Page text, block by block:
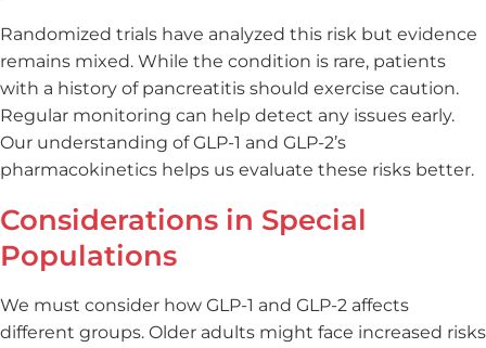
Randomized trials have analyzed this risk but evidence
remains mixed. While the condition is rare, patients
with a history of pancreatitis should exercise caution.
Regular monitoring can help detect any issues early.
Our understanding of GLP-1 and GLP-2’s
pharmacokinetics helps us evaluate these risks better.
Considerations in Special
Populations
We must consider how GLP-1 and GLP-2 affects
different groups. Older adults might face increased risks